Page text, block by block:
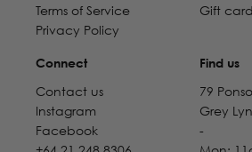
Terms of Service
Privacy Policy
Gift
Connect
Contact us
Instagram
Facebook
Find us
79
Grey
-